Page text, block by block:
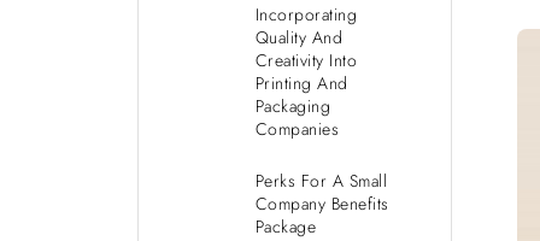
Incorporating
Quality And
Creativity Into
Printing And
Packaging
Companies
Perks For A Small
Company Benefits
Package